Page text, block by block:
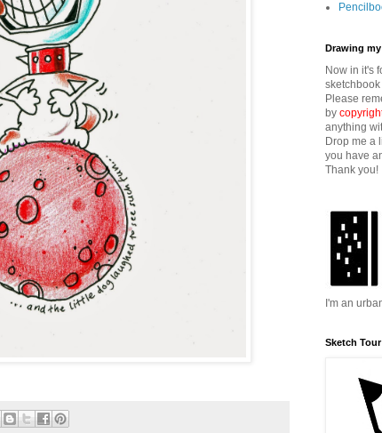
Drawing
Now in it's
Please
by
anything
Drop me a
you have
Thank you!
I'm an
Sketch